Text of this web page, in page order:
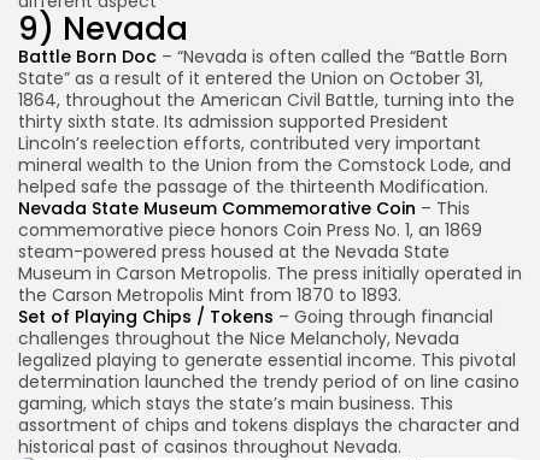
9) Nevada
Battle Born Doc – “Nevada is often called the “Battle Born
State” as a result of it entered the Union on October 31,
1864, throughout the American Civil Battle, turning into the
thirty sixth state. Its admission supported President
Lincoln’s reelection efforts, contributed very important
mineral wealth to the Union from the Comstock Lode, and
helped safe the passage of the thirteenth Modification.
Nevada State Museum Commemorative Coin – This
commemorative piece honors Coin Press No. 1, an 1869
steam-powered press housed at the Nevada State
Museum in Carson Metropolis. The press initially operated in
the Carson Metropolis Mint from 1870 to 1893.
Set of Playing Chips / Tokens – Going through financial
challenges throughout the Nice Melancholy, Nevada
legalized playing to generate essential income. This pivotal
determination launched the trendy period of on line casino
gaming, which stays the state’s main business. This
assortment of chips and tokens displays the character and
historical past of casinos throughout Nevada.